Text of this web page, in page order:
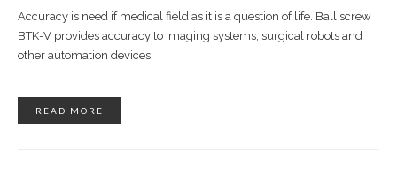
Accuracy is need if medical field as it is a question of life. Ball screw
BTK-V provides accuracy to imaging systems, surgical robots and
other automation devices.
READ MORE